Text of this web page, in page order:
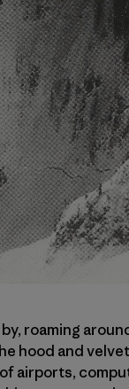
roaming
hood and
airports,